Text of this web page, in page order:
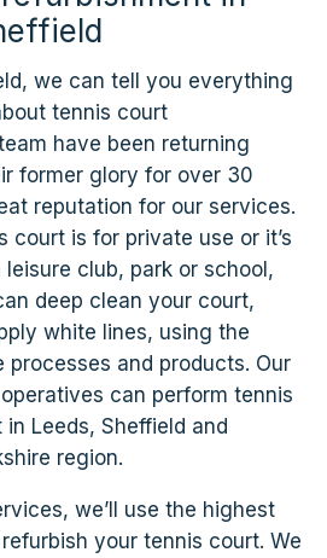
we can tell you everything
tennis court
have been returning
former glory for over 30
reputation for our services.
court is for private use or it’s
club, park or school,
deep clean your court,
white lines, using the
and products. Our
can perform tennis
Leeds, Sheffield and
region.
we’ll use the highest
your tennis court. We